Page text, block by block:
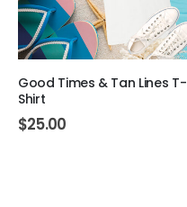
Good Times & Tan Lines T-
Shirt
$25.00